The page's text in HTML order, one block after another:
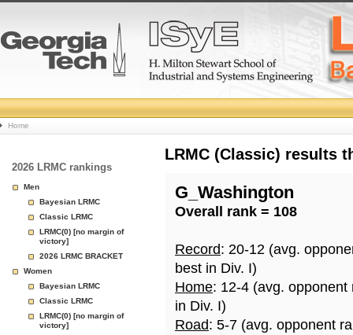
College
Basketball
Rankings
Page
Home
2026 LRMC rankings
Men
Bayesian LRMC
Classic LRMC
LRMC(0) [no margin of
victory]
2026 LRMC BRACKET
Women
Bayesian LRMC
Classic LRMC
LRMC(0) [no margin of
victory]
LRMC (Classic) results
G_Washington
Overall rank = 108
Record: 20-12 (avg.
best in Div. I)
Home: 12-4 (avg.
in Div. I)
Road: 5-7 (avg. opponent